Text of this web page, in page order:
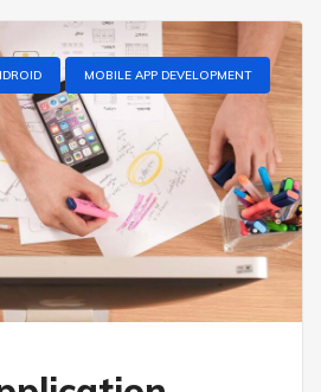
MOBILE APP DEVELOPMENT